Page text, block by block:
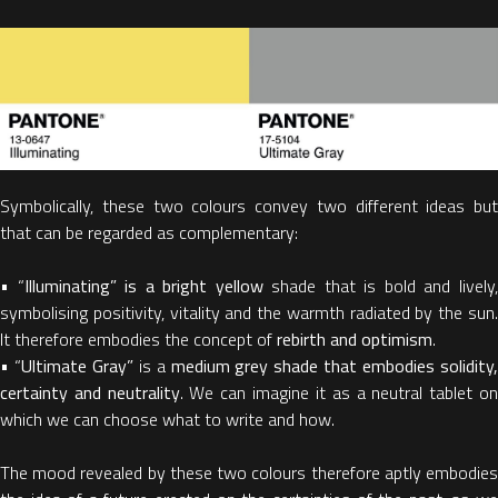
Symbolically, these two colours convey two different ideas but
that can be regarded as complementary:
• “Illuminating” is a bright yellowshade that is bold and lively,
symbolising positivity, vitality and the warmth radiated by the sun.
It therefore embodies the concept ofrebirth and optimism.
• “Ultimate Gray”is a medium grey shade that embodies solidity,
certainty and neutrality. We can imagine it as a neutral tablet on
which we can choose what to write and how.
The mood revealed by these two colours therefore aptly embodies